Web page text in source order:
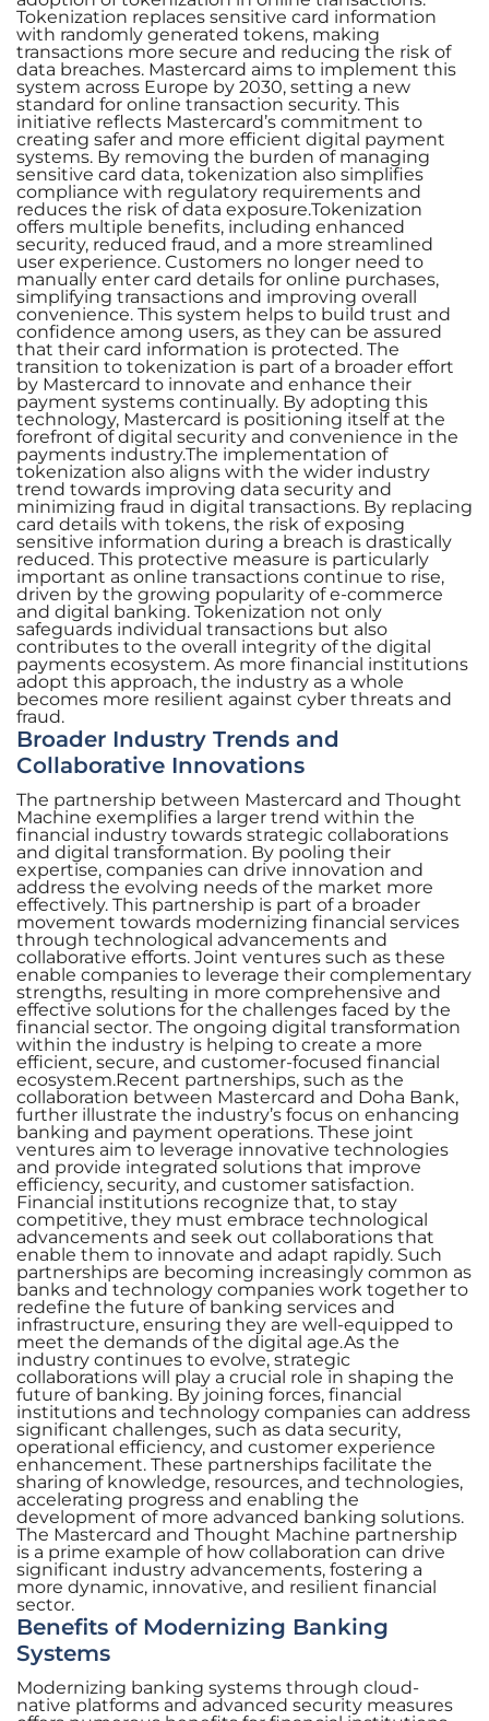
Tokenization replaces sensitive card information
with randomly generated tokens, making
transactions more secure and reducing the risk of
data breaches. Mastercard aims to implement this
system across Europe by 2030, setting a new
standard for online transaction security. This
initiative reflects Mastercard’s commitment to
creating safer and more efficient digital payment
systems. By removing the burden of managing
sensitive card data, tokenization also simplifies
compliance with regulatory requirements and
reduces the risk of data exposure.Tokenization
offers multiple benefits, including enhanced
security, reduced fraud, and a more streamlined
user experience. Customers no longer need to
manually enter card details for online purchases,
simplifying transactions and improving overall
convenience. This system helps to build trust and
confidence among users, as they can be assured
that their card information is protected. The
transition to tokenization is part of a broader effort
by Mastercard to innovate and enhance their
payment systems continually. By adopting this
technology, Mastercard is positioning itself at the
forefront of digital security and convenience in the
payments industry.The implementation of
tokenization also aligns with the wider industry
trend towards improving data security and
minimizing fraud in digital transactions. By replacing
card details with tokens, the risk of exposing
sensitive information during a breach is drastically
reduced. This protective measure is particularly
important as online transactions continue to rise,
driven by the growing popularity of e-commerce
and digital banking. Tokenization not only
safeguards individual transactions but also
contributes to the overall integrity of the digital
payments ecosystem. As more financial institutions
adopt this approach, the industry as a whole
becomes more resilient against cyber threats and
fraud.
Broader Industry Trends and
Collaborative Innovations
The partnership between Mastercard and Thought
Machine exemplifies a larger trend within the
financial industry towards strategic collaborations
and digital transformation. By pooling their
expertise, companies can drive innovation and
address the evolving needs of the market more
effectively. This partnership is part of a broader
movement towards modernizing financial services
through technological advancements and
collaborative efforts. Joint ventures such as these
enable companies to leverage their complementary
strengths, resulting in more comprehensive and
effective solutions for the challenges faced by the
financial sector. The ongoing digital transformation
within the industry is helping to create a more
efficient, secure, and customer-focused financial
ecosystem.Recent partnerships, such as the
collaboration between Mastercard and Doha Bank,
further illustrate the industry’s focus on enhancing
banking and payment operations. These joint
ventures aim to leverage innovative technologies
and provide integrated solutions that improve
efficiency, security, and customer satisfaction.
Financial institutions recognize that, to stay
competitive, they must embrace technological
advancements and seek out collaborations that
enable them to innovate and adapt rapidly. Such
partnerships are becoming increasingly common as
banks and technology companies work together to
redefine the future of banking services and
infrastructure, ensuring they are well-equipped to
meet the demands of the digital age.As the
industry continues to evolve, strategic
collaborations will play a crucial role in shaping the
future of banking. By joining forces, financial
institutions and technology companies can address
significant challenges, such as data security,
operational efficiency, and customer experience
enhancement. These partnerships facilitate the
sharing of knowledge, resources, and technologies,
accelerating progress and enabling the
development of more advanced banking solutions.
The Mastercard and Thought Machine partnership
is a prime example of how collaboration can drive
significant industry advancements, fostering a
more dynamic, innovative, and resilient financial
sector.
Benefits of Modernizing Banking
Systems
Modernizing banking systems through cloud-
native platforms and advanced security measures